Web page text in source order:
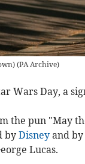
)(PA Archive)
Wars Day, a
the pun "May
byDisneyand by
Lucas.